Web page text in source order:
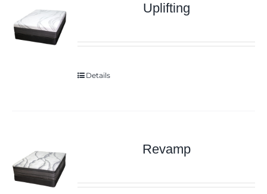
Uplifting
Details
Revamp